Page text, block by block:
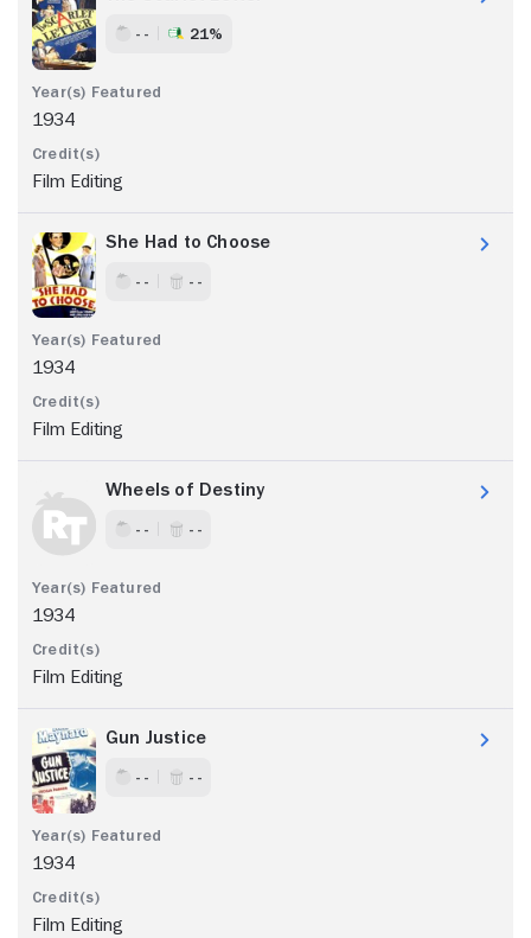
- - 21%
1934
Film Editing
She Had to Choose
- - - -
1934
Film Editing
Wheels of Destiny
- - - -
1934
Film Editing
Gun Justice
- - - -
1934
Film Editing